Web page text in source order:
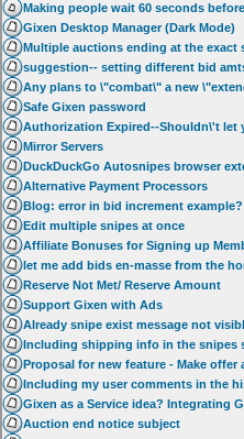
Making people wait 60 seconds
Gixen Desktop Manager (Dark Mode)
Multiple auctions ending at the exact
suggestion-- setting different bid
Any plans to \"combat\" a new
Safe Gixen password
Authorization Expired--Shouldn\'t let
Mirror Servers
DuckDuckGo Autosnipes browser
Alternative Payment Processors
Blog: error in bid increment example?
Edit multiple snipes at once
Affiliate Bonuses for Signing up
let me add bids en-masse from the
Reserve Not Met/ Reserve Amount
Support Gixen with Ads
Already snipe exist message not
Including shipping info in the snipes
Proposal for new feature - Make offer
Including my user comments in the
Gixen as a Service idea? Integrating
Auction end notice subject